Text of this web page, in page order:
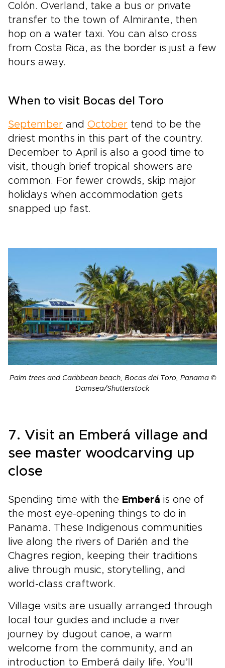
Colón. Overland, take a bus or private
transfer to the town of Almirante, then
hop on a water taxi. You can also cross
from Costa Rica, as the border is just a few
hours away.
When to visit Bocas del Toro
September and October tend to be the
driest months in this part of the country.
December to April is also a good time to
visit, though brief tropical showers are
common. For fewer crowds, skip major
holidays when accommodation gets
snapped up fast.
Palm trees and Caribbean beach, Bocas del Toro, Panama ©
Damsea/Shutterstock
7. Visit an Emberá village and
see master woodcarving up
close
Spending time with the Emberá is one of
the most eye-opening things to do in
Panama. These Indigenous communities
live along the rivers of Darién and the
Chagres region, keeping their traditions
alive through music, storytelling, and
world-class craftwork.
Village visits are usually arranged through
local tour guides and include a river
journey by dugout canoe, a warm
welcome from the community, and an
introduction to Emberá daily life. You’ll